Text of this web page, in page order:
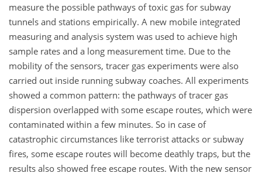
measure the possible pathways of toxic gas for subway
tunnels and stations empirically. A new mobile integrated
measuring and analysis system was used to achieve high
sample rates and a long measurement time. Due to the
mobility of the sensors, tracer gas experiments were also
carried out inside running subway coaches. All experiments
showed a common pattern: the pathways of tracer gas
dispersion overlapped with some escape routes, which were
contaminated within a few minutes. So in case of
catastrophic circumstances like terrorist attacks or subway
fires, some escape routes will become deathly traps, but the
results also showed free escape routes. With the new sensor